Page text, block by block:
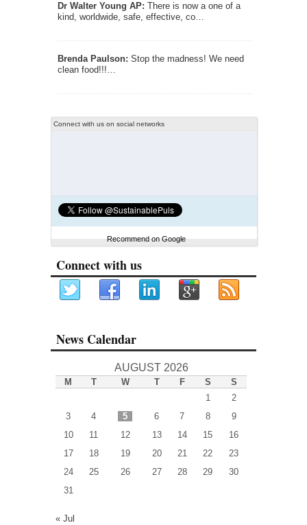
Dr Walter Young AP: There is now a one of a
kind, worldwide, safe, effective, co…
Brenda Paulson: Stop the madness! We need
clean food!!!…
Connect with us on social networks
Recommend on Google
Connect with us
News Calendar
AUGUST 2026
M T W T F S
S
1
2
3
4 5 6 7 8
9
10
11 12 13 14 15
16
17
18 19 20 21 22
23
24
25 26 27 28 29
30
31
« Jul